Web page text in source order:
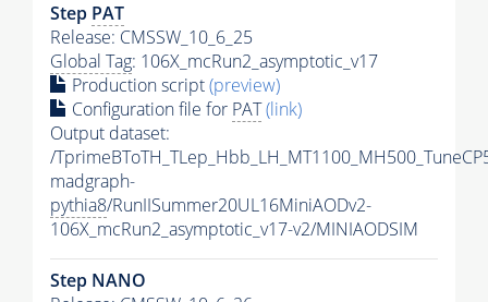
Step PAT
Release: CMSSW_10_6_25
Global Tag: 106X_mcRun2_asymptotic_v17
Production script(preview)
Configuration file for PAT(link)
Output dataset:
/
madgraph-
pythia8/RunIISummer20UL16MiniAODv2-
106X_mcRun2_asymptotic_v17-v2/MINIAODSIM
Step NANO